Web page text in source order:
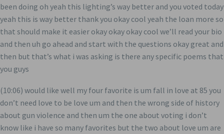
been doing oh yeah this lighting’s way better and you voted today
yeah this is way better thank you okay cool yeah the loan more so
that should make it easier okay okay okay cool we’ll read your bio
and then uh go ahead and start with the questions okay great and
then but that’s what i was asking is there any specific poems that
you guys
(10:06) would like well my four favorite is um fall in love at 85 you
don’t need love to be love um and then the wrong side of history
about gun violence and then um the one about voting i don’t
know like i have so many favorites but the two about love um are